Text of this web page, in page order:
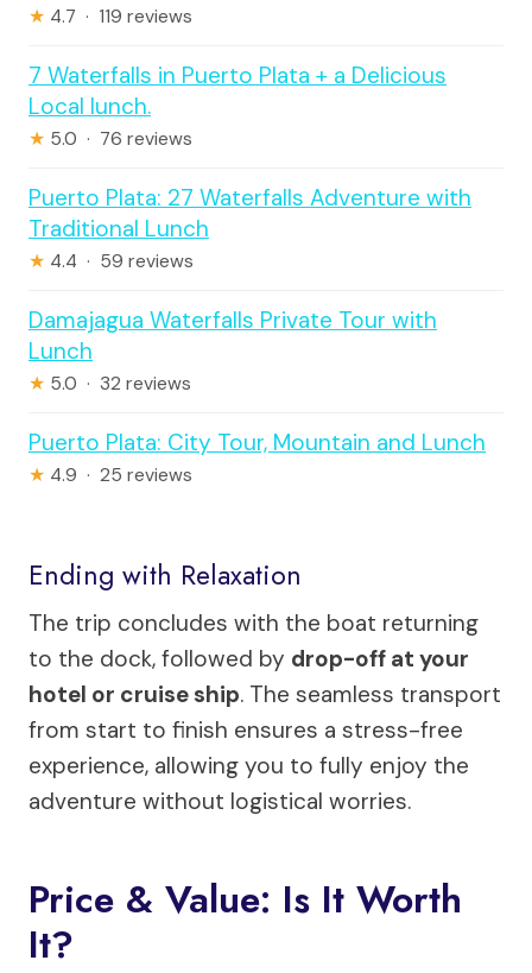
★ 4.7 · 119 reviews
7 Waterfalls in Puerto Plata + a Delicious
Local lunch.
★ 5.0 · 76 reviews
Puerto Plata: 27 Waterfalls Adventure with
Traditional Lunch
★ 4.4 · 59 reviews
Damajagua Waterfalls Private Tour with
Lunch
★ 5.0 · 32 reviews
Puerto Plata: City Tour, Mountain and Lunch
★ 4.9 · 25 reviews
Ending with Relaxation
The trip concludes with the boat returning
to the dock, followed by drop-off at your
hotel or cruise ship. The seamless transport
from start to finish ensures a stress-free
experience, allowing you to fully enjoy the
adventure without logistical worries.
Price & Value: Is It Worth
It?